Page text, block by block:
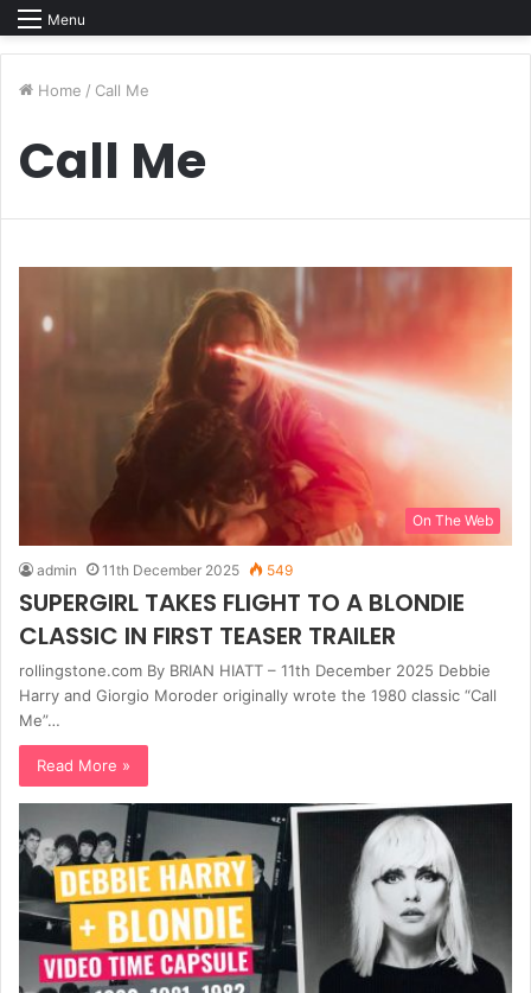
Menu
Home / Call Me
Call Me
On The Web
admin 11th December 2025 549
SUPERGIRL TAKES FLIGHT TO A BLONDIE
CLASSIC IN FIRST TEASER TRAILER
rollingstone.com By BRIAN HIATT – 11th December 2025 Debbie
Harry and Giorgio Moroder originally wrote the 1980 classic “Call
Me”…
Read More »